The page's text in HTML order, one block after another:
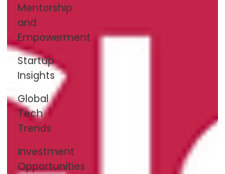
Mentorship
and
Empowerment
Startup
Insights
Global
Tech
Trends
Investment
Opportunities